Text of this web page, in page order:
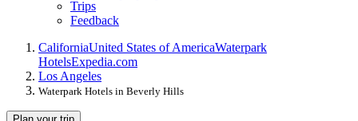
Trips
Feedback
CaliforniaUnited States of AmericaWaterpark
HotelsExpedia.com
Los Angeles
Waterpark Hotels in Beverly Hills